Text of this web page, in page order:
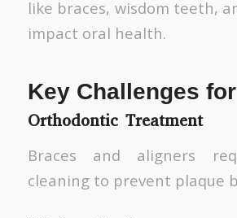
like braces, wisdom teeth,
impact oral health.
Key Challenges
Orthodontic Treatment
Braces and aligners
cleaning to prevent plaque